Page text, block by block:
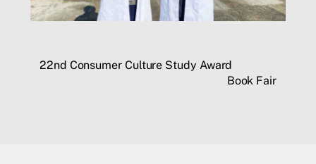
22nd Consumer Culture Study Award
Book Fair